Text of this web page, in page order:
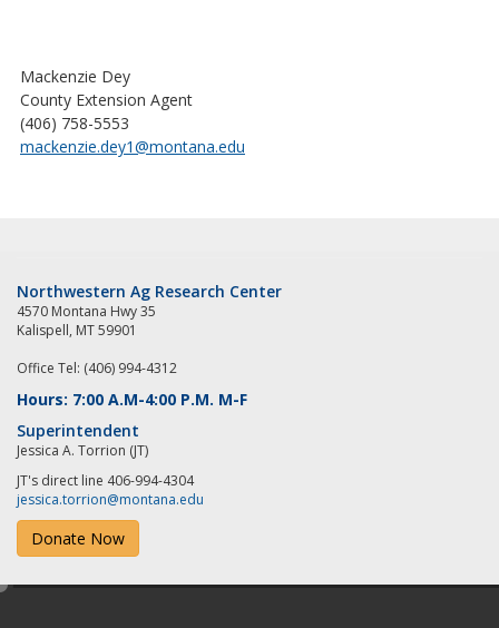
Mackenzie Dey
County Extension Agent
(406) 758-5553
mackenzie.dey1@montana.edu
Northwestern Ag Research Center
4570 Montana Hwy 35
Kalispell, MT 59901
Office Tel: (406) 994-4312
Hours: 7:00 A.M-4:00 P.M. M-F
Superintendent
Jessica A. Torrion (JT)
JT's direct line 406-994-4304
jessica.torrion@montana.edu
Donate Now
e